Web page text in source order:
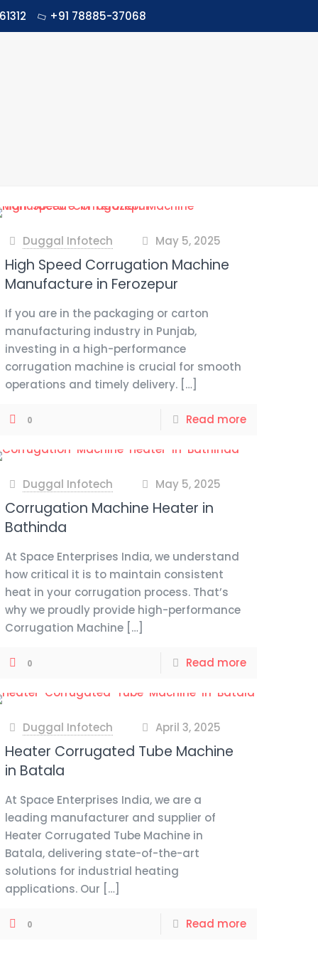
+91 78885-37068
Duggal Infotech May 5, 2025
High Speed Corrugation Machine
Manufacture in Ferozepur
If you are in the packaging or carton
manufacturing industry in Punjab,
investing in a high-performance
corrugation machine is crucial for smooth
operations and timely delivery. […]
0 Read more
Duggal Infotech May 5, 2025
Corrugation Machine Heater in
Bathinda
At Space Enterprises India, we understand
how critical it is to maintain consistent
heat in your corrugation process. That’s
why we proudly provide high-performance
Corrugation Machine […]
0 Read more
Duggal Infotech April 3, 2025
Heater Corrugated Tube Machine
in Batala
At Space Enterprises India, we are a
leading manufacturer and supplier of
Heater Corrugated Tube Machine in
Batala, delivering state-of-the-art
solutions for industrial heating
applications. Our […]
0 Read more